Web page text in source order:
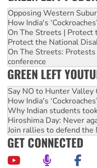
Opposing Western
How India's
On The Streets | Protect
Protect the National
On The Streets:
conference
GREEN LEFT
Say NO to Hunter Valley
How India's
Why Indian students
Hiroshima Day: Never
Join rallies to defend the
GET CONNECTED